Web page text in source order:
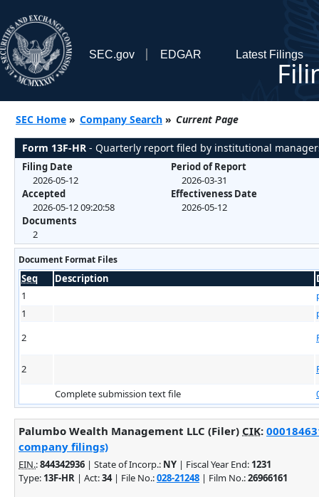
SEC.gov EDGAR Latest Filings
SEC Home » Company Search » Current Page
Form 13F-HR - Quarterly report filed by institutional
Filing Date
2026-05-12
Accepted
2026-05-12 09:20:58
Documents
2
Period of Report
2026-03-31
Effectiveness Date
2026-05-12
Document Format Files
Seq Description
1
1
2
2
Complete submission text file
Palumbo Wealth Management LLC (Filer) CIK:
company filings)
EIN.:844342936 | State of Incorp.: NY | Fiscal Year End: 1231
Type: 13F-HR | Act:34| File No.:028-21248 | Film No.:26966161